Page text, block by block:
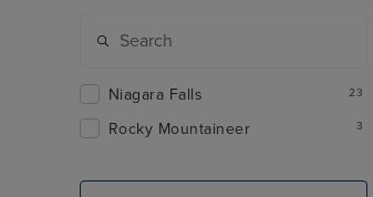
Niagara Falls 23
Rocky Mountaineer 3